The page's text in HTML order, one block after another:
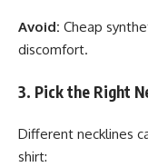
Avoid: Cheap
discomfort.
3. Pick the Right
Different necklines
shirt: